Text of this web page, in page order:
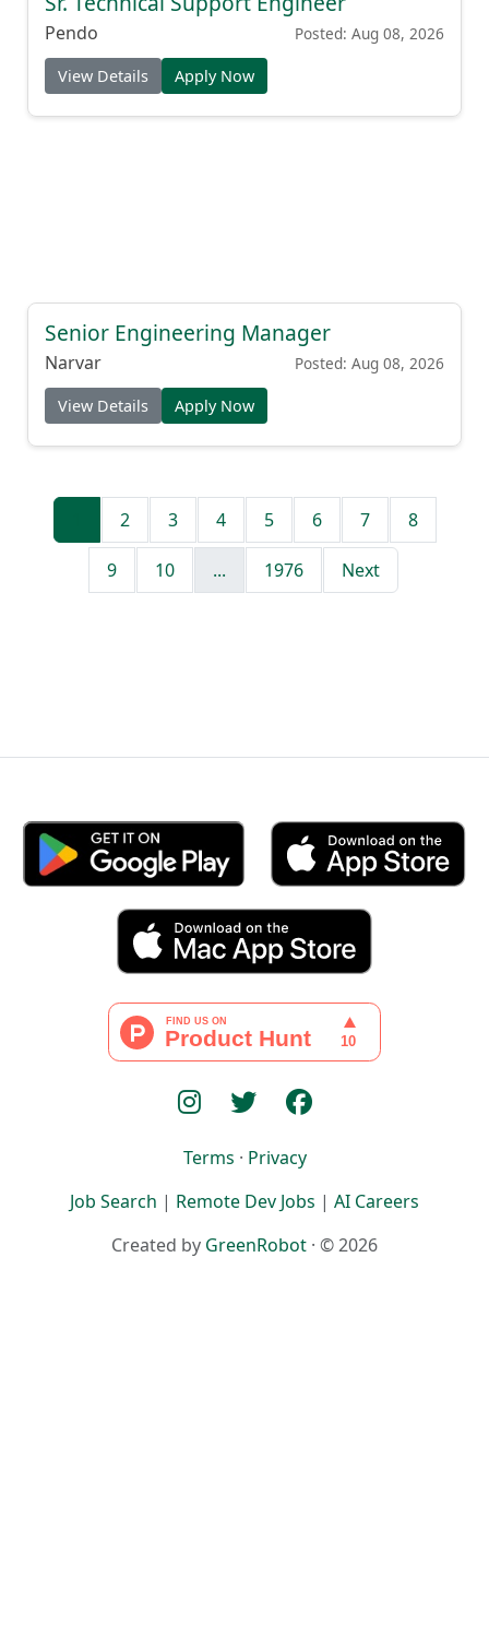
Pendo Posted: Aug 08, 2026
View Details Apply Now
Senior Engineering Manager
Narvar Posted: Aug 08, 2026
View Details Apply Now
2 3 4 5 6 7 8
9 10 ... 1976 Next
Terms · Privacy
Job Search | Remote Dev Jobs | AI Careers
Created by GreenRobot · © 2026